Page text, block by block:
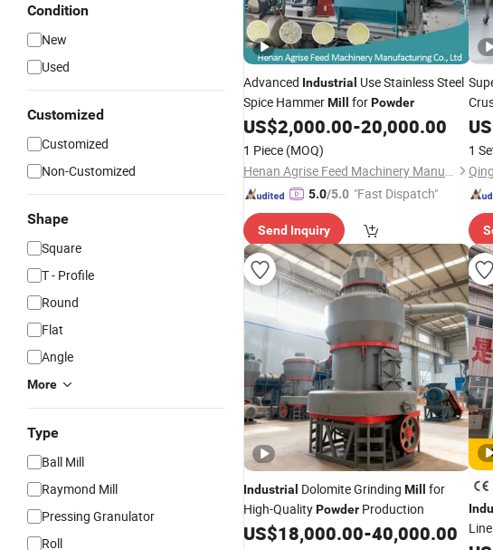
Condition
New
Used
Customized
Customized
Non-Customized
Shape
Square
T - Profile
Round
Flat
Angle
More
Type
Ball Mill
Raymond Mill
Pressing Granulator
Roll
Advanced Industrial Use Stainless Steel
Spice HammerMill forPowder
US$2,000.00-20,000.00
1 Piece (MOQ)
Henan Agrise Feed Machinery Manufacturing Co.,Ltd
5.0/5.0 "Fast Dispatch"
Send Inquiry
1
Industrial Dolomite Grinding Mill
for
High-QualityPowder Production
US$18,000.00-40,000.00